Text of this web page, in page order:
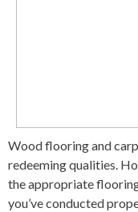
Wood flooring and
redeeming qualities.
the appropriate
you’ve conducted